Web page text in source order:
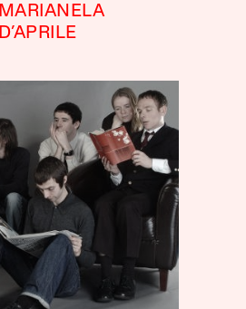
MARIANELA
D’APRILE